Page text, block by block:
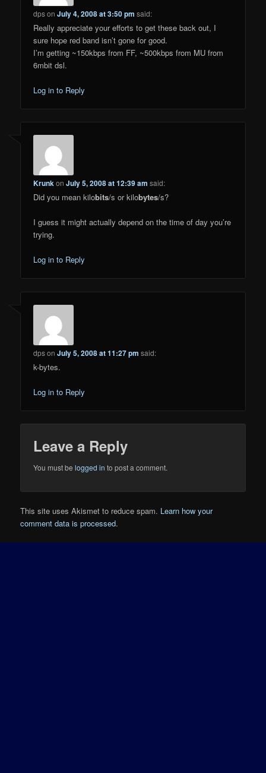
dpsonJuly 4, 2008 at 3:50 pm said:
Really appreciate your efforts to get these back out, I
sure hope red band isn’t gone for good.
I’m getting ~150kbps from FF, ~500kbps from MU from
6mbit dsl.
Log in to Reply
KrunkonJuly 5, 2008 at 12:39 am said:
Did you mean kilobits/s or kilobytes/s?
I guess it might actually depend on the time of day you’re
trying.
Log in to Reply
dpsonJuly 5, 2008 at 11:27 pm said:
k-bytes.
Log in to Reply
Leave a Reply
You must belogged in to post a comment.
This site uses Akismet to reduce spam. Learn how your
comment data is processed.